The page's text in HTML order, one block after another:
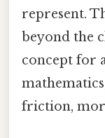
represent.
beyond the
concept for
friction,